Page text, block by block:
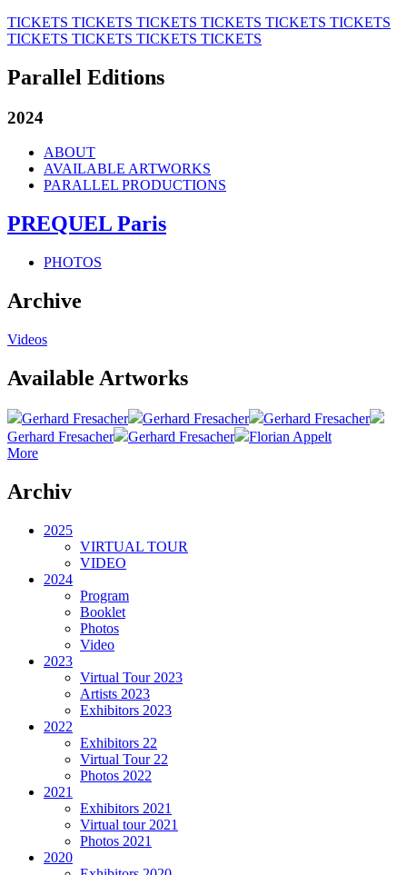
TICKETS TICKETS TICKETS TICKETS TICKETS TICKETS
TICKETS TICKETS TICKETS TICKETS
Parallel Editions
2024
ABOUT
AVAILABLE ARTWORKS
PARALLEL PRODUCTIONS
PREQUEL Paris
PHOTOS
Archive
Videos
Available Artworks
Gerhard Fresacher Gerhard Fresacher
Gerhard Fresacher
Gerhard Fresacher
Gerhard Fresacher
Florian Appelt
More
Archiv
2025
VIRTUAL TOUR
VIDEO
2024
Program
Booklet
Photos
Video
2023
Virtual Tour 2023
Artists 2023
Exhibitors 2023
2022
Exhibitors 22
Virtual Tour 22
Photos 2022
2021
Exhibitors 2021
Virtual tour 2021
Photos 2021
2020